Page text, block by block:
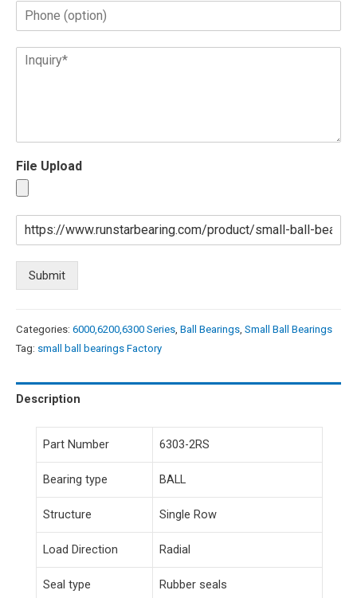
File Upload
Submit
Categories: 6000,6200,6300 Series, Ball Bearings, Small Ball Bearings
Tag: small ball bearings Factory
Description
Part Number 6303-2RS
Bearing type BALL
Structure Single Row
Load Direction Radial
Seal type Rubber seals